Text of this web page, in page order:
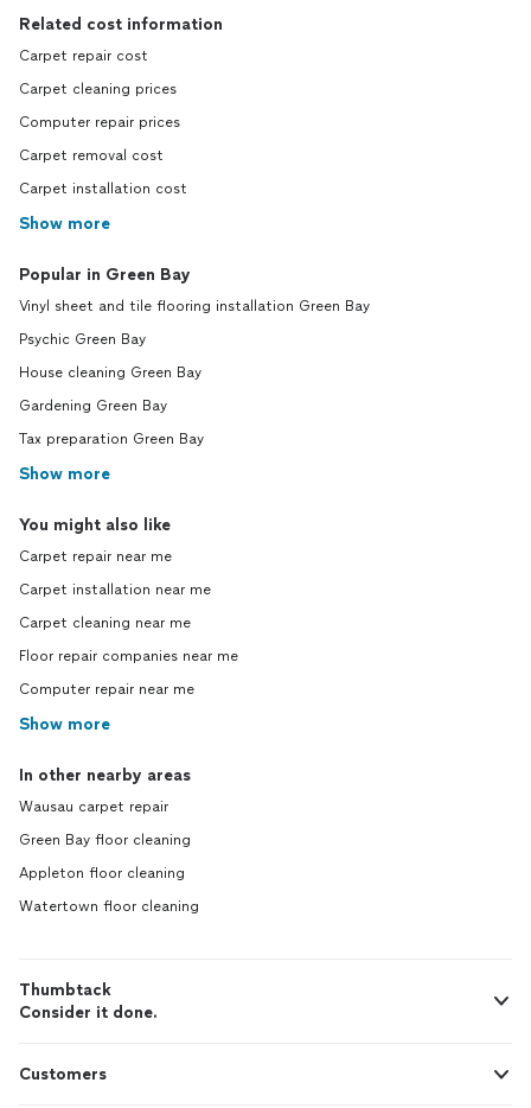
Related cost information
Carpet repair cost
Carpet cleaning prices
Computer repair prices
Carpet removal cost
Carpet installation cost
Show more
Popular in Green Bay
Vinyl sheet and tile flooring installation Green Bay
Psychic Green Bay
House cleaning Green Bay
Gardening Green Bay
Tax preparation Green Bay
Show more
You might also like
Carpet repair near me
Carpet installation near me
Carpet cleaning near me
Floor repair companies near me
Computer repair near me
Show more
In other nearby areas
Wausau carpet repair
Green Bay floor cleaning
Appleton floor cleaning
Watertown floor cleaning
Thumbtack
Consider it done.
Customers